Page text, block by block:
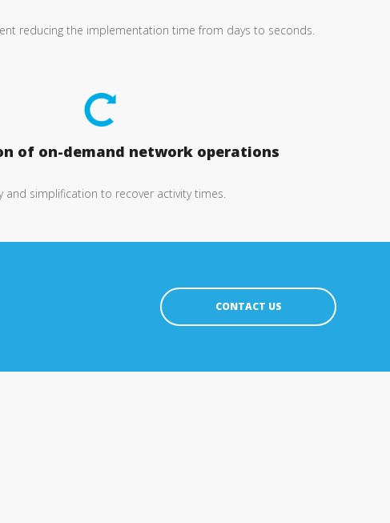
reducing the implementation time from days to seconds.
of on-demand network operations
and simplification to recover activity times.
CONTACT US